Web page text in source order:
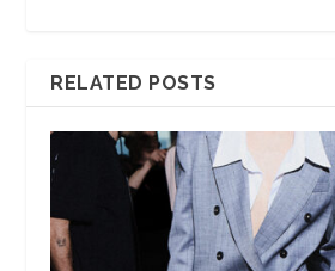
RELATED POSTS